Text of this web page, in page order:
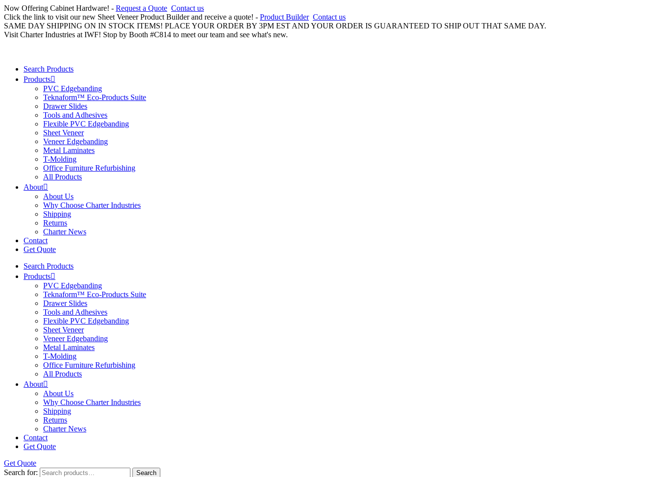
Now Offering Cabinet Hardware! - Request a Quote Contact us
Click the link to visit our new Sheet Veneer Product Builder and receive a quote! - Product Builder Contact us
SAME DAY SHIPPING ON IN STOCK ITEMS! PLACE YOUR ORDER BY 3PM EST AND YOUR ORDER IS GUARANTEED TO SHIP OUT THAT SAME DAY.
Visit Charter Industries at IWF! Stop by Booth #C814 to meet our team and see what's new.
Search Products
Products
PVC Edgebanding
Teknaform™ Eco-Products Suite
Drawer Slides
Tools and Adhesives
Flexible PVC Edgebanding
Sheet Veneer
Veneer Edgebanding
Metal Laminates
T-Molding
Office Furniture Refurbishing
All Products
About
About Us
Why Choose Charter Industries
Shipping
Returns
Charter News
Contact
Get Quote
Search Products
Products
PVC Edgebanding
Teknaform™ Eco-Products Suite
Drawer Slides
Tools and Adhesives
Flexible PVC Edgebanding
Sheet Veneer
Veneer Edgebanding
Metal Laminates
T-Molding
Office Furniture Refurbishing
All Products
About
About Us
Why Choose Charter Industries
Shipping
Returns
Charter News
Contact
Get Quote
Get Quote
Search for:
Search